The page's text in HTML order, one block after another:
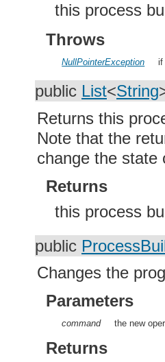
this process
Throws
NullPointerException
public List<String
Returns this
Note that the
change the state
Returns
this process
public
Changes the
Parameters
command the new
Returns